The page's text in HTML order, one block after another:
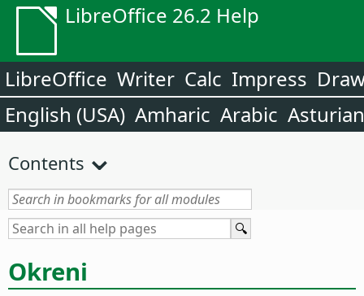
LibreOffice 26.2 Help
LibreOffice Writer Calc Impress
English (USA) Amharic Arabic Asturian
Contents
Okreni